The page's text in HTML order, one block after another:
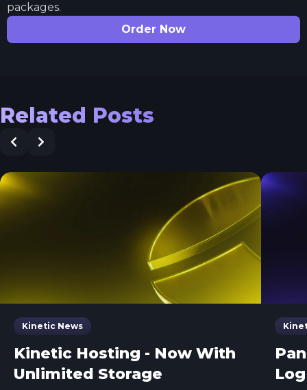
packages.
Order Now
Related Posts
Kinetic News
Kinetic Hosting - Now With
Unlimited Storage
Log